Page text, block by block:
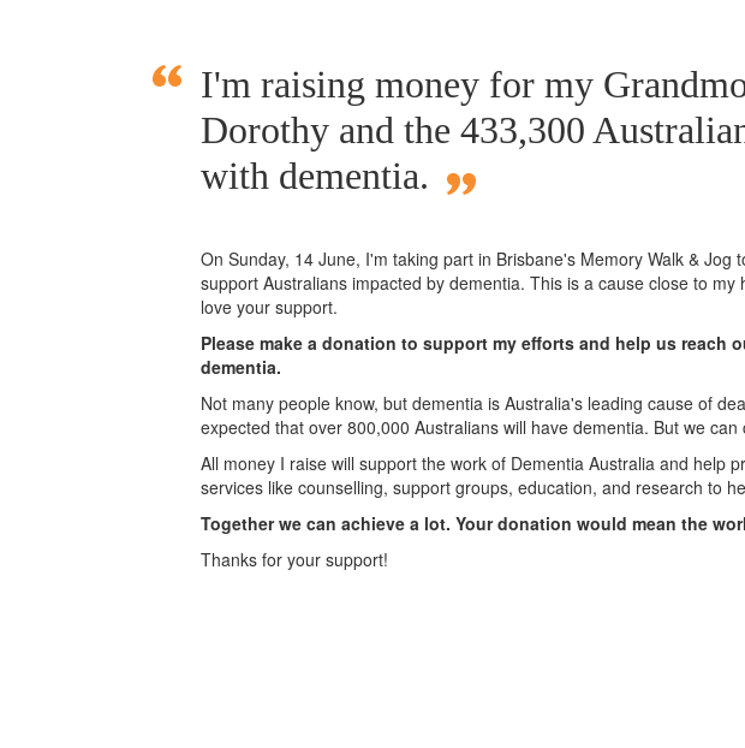
I'm raising money for my
Dorothy and the 433,300
with dementia.
On Sunday, 14 June, I'm taking part in Brisbane's Memory Walk & Jog
support Australians impacted by dementia. This is a cause close to my
love your support.
Please make a donation to support my efforts and help us reach
dementia.
Not many people know, but dementia is Australia's leading cause of
expected that over 800,000 Australians will have dementia. But we can
All money I raise will support the work of Dementia Australia and help
services like counselling, support groups, education, and research to
Together we can achieve a lot. Your donation would mean the
Thanks for your support!